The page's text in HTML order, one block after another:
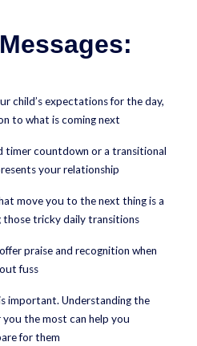
child’s expectations for the day,
to what is coming next
timer countdown or a transitional
your relationship
move you to the next thing is a
those tricky daily transitions
praise and recognition when
fuss
important. Understanding the
the most can help you
for them